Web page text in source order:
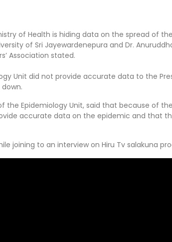
of Health is hiding data on the spread of
of Sri Jayewardenepura and Dr.
Association stated.
Unit did not provide accurate data to the
the Epidemiology Unit, said that because of
accurate data on the epidemic and that
joining to an interview on Hiru Tv salakuna